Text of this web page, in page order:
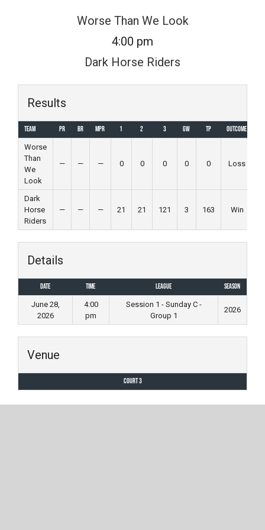
Worse Than We Look
4:00 pm
Dark Horse Riders
Results
Team PR BR MPR 1 2 3 GW TP
Outcome
Worse
Than
We
Look
— — — 0 0 0 0 0 Loss
Dark
Horse
Riders
— — — 21 21 121 3 163 Win
Details
Date Time League
Season
June 28,
2026
4:00
pm
Session 1 - Sunday C -
Group 1
2026
Venue
Court 3